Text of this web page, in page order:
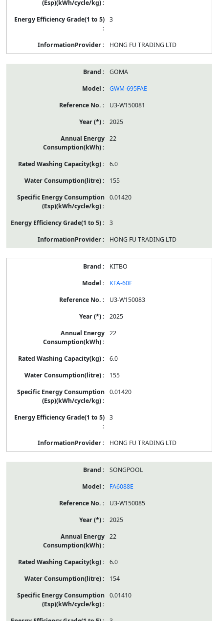
3
HONG FU TRADING LTD
GOMA
GWM-695FAE
U3-W150081
2025
22
6.0
155
0.01420
3
HONG FU TRADING LTD
KITBO
KFA-60E
U3-W150083
2025
22
6.0
155
0.01420
3
HONG FU TRADING LTD
SONGPOOL
FA6088E
U3-W150085
2025
22
6.0
154
0.01410